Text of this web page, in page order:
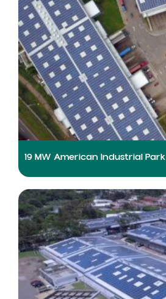
19 MW American Industrial Park